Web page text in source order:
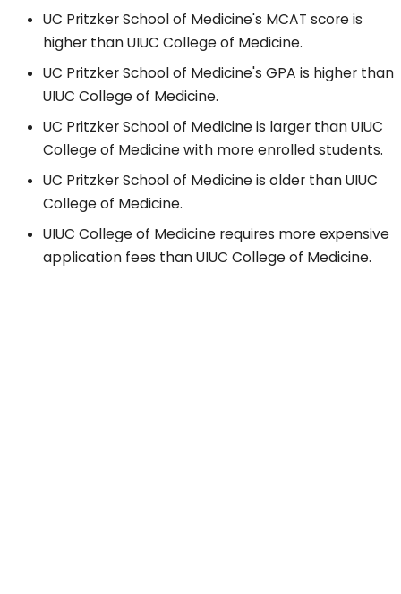
UC Pritzker School of Medicine's MCAT score is
higher than UIUC College of Medicine.
UC Pritzker School of Medicine's GPA is higher than
UIUC College of Medicine.
UC Pritzker School of Medicine is larger than UIUC
College of Medicine with more enrolled students.
UC Pritzker School of Medicine is older than UIUC
College of Medicine.
UIUC College of Medicine requires more expensive
application fees than UIUC College of Medicine.